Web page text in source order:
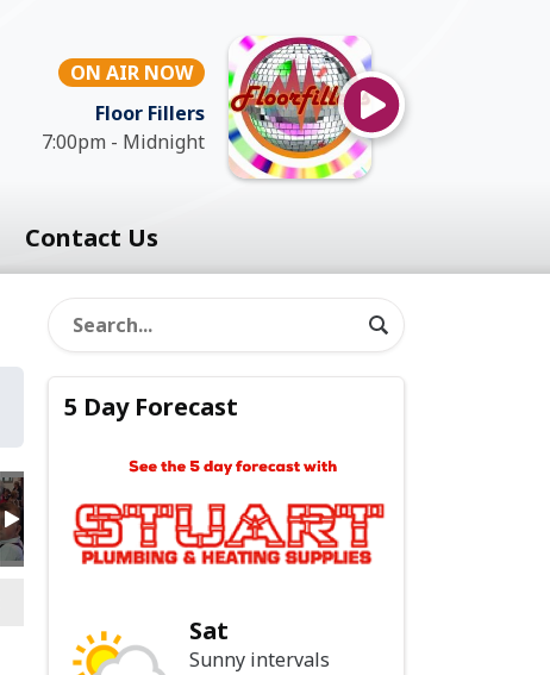
ON AIR NOW
Floor Fillers
7:00pm - Midnight
Contact Us
5 Day Forecast
Sat
Sunny intervals